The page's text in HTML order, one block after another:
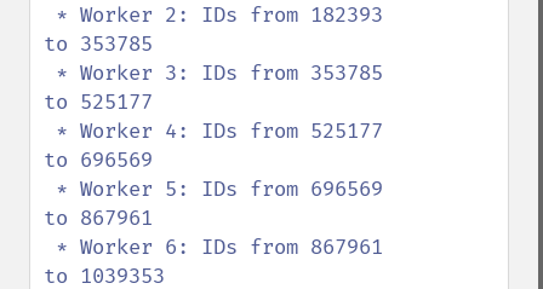
to 353785
to 525177
to 696569
to 867961
to 1039353